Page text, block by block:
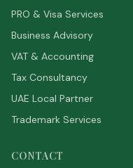
PRO & Visa Services
Business Advisory
VAT & Accounting
Tax Consultancy
UAE Local Partner
Trademark Services
CONTACT